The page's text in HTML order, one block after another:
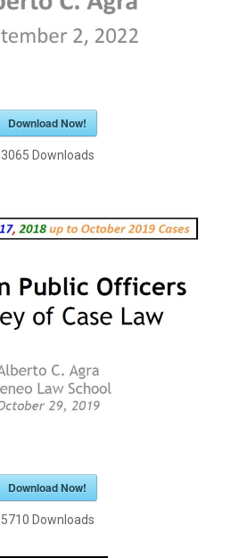
Download Now!
3065 Downloads
Download Now!
5710 Downloads